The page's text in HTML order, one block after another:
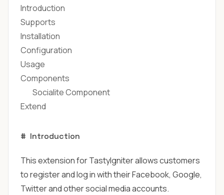
Introduction
Supports
Installation
Configuration
Usage
Components
Socialite Component
Extend
# Introduction
This extension for TastyIgniter allows customers
to register and log in with their Facebook, Google,
Twitter and other social media accounts.